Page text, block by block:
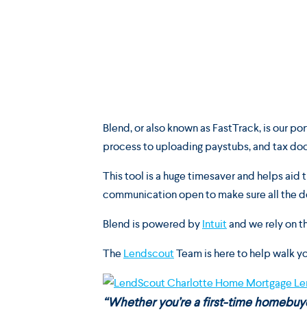
Blend, or also known as FastTrack, is our
process to uploading paystubs, and tax
This tool is a huge timesaver and helps aid
communication open to make sure all the
Blend is powered byIntuitand we rely on
The LendscoutTeam is here to help walk
“Whether you’re a first-time